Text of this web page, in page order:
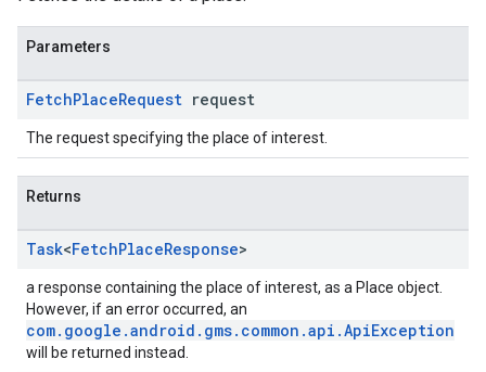
Parameters
FetchPlaceRequest request
The request specifying the place of interest.
Returns
Task<FetchPlaceResponse>
a response containing the place of interest, as a Place object.
However, if an error occurred, an
com.google.android.gms.common.api.ApiException
will be returned instead.